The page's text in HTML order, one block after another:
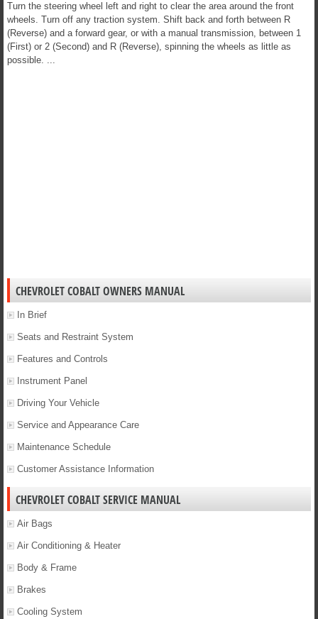
Turn the steering wheel left and right to clear the area around the front
wheels. Turn off any traction system. Shift back and forth between R
(Reverse) and a forward gear, or with a manual transmission, between 1
(First) or 2 (Second) and R (Reverse), spinning the wheels as little as
possible. ...
CHEVROLET COBALT OWNERS MANUAL
In Brief
Seats and Restraint System
Features and Controls
Instrument Panel
Driving Your Vehicle
Service and Appearance Care
Maintenance Schedule
Customer Assistance Information
CHEVROLET COBALT SERVICE MANUAL
Air Bags
Air Conditioning & Heater
Body & Frame
Brakes
Cooling System